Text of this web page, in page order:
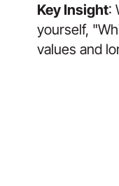
Key Insight:
yourself,
values and